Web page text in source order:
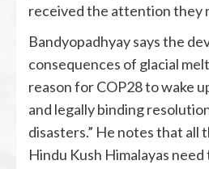
received the attention they
Bandyopadhyay says the
consequences of glacial
reason for COP28 to wake
and legally binding
disasters.” He notes that all
Hindu Kush Himalayas